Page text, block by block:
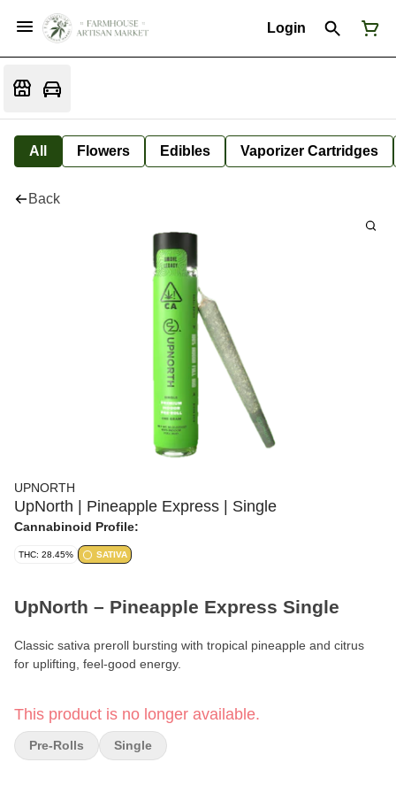
Login
All Flowers Edibles Vaporizer Cartridges
Back
UPNORTH
UpNorth | Pineapple Express | Single
Cannabinoid Profile:
THC: 28.45% SATIVA
UpNorth – Pineapple Express Single
Classic sativa preroll bursting with tropical pineapple and citrus
for uplifting, feel-good energy.
Weight: 1g
This product is no longer available.
Pre-Rolls Single